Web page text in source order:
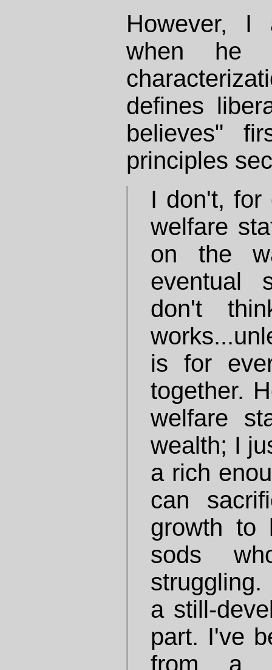
However, I
when he
defines
believes"
principles
I don't, for
welfare
on the
eventual
don't
is for
together.
welfare
wealth; I
a rich
can
growth to
sods
struggling.
a still-
part. I've
from a